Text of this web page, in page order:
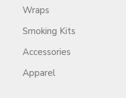
Wraps
Smoking Kits
Accessories
Apparel